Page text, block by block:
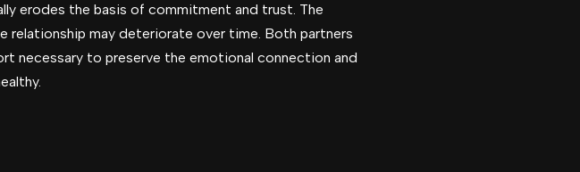
erodes the basis of commitment and trust. The
relationship may deteriorate over time. Both partners
necessary to preserve the emotional connection and